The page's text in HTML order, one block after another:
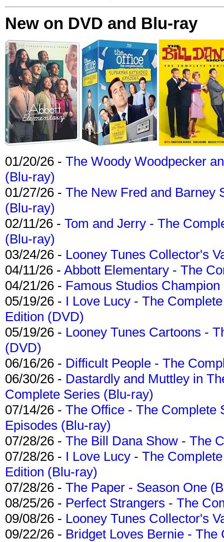
New on DVD and Blu-ray
01/20/26 - The Woody Woodpecker
(Blu-ray)
01/27/26 - The New Fred and Barney
(Blu-ray)
02/11/26 - Tom and Jerry - The
(Blu-ray)
03/24/26 - Looney Tunes Collector's
04/11/26 - Abbott Elementary - The
04/21/26 - Famous Studios
05/19/26 - I Love Lucy - The
Edition (DVD)
05/19/26 - Looney Tunes Cartoons -
(DVD)
06/16/26 - Difficult People - The
06/30/26 - Dastardly and Muttley in
Complete Series (Blu-ray)
07/14/26 - The Office - The Complete
Episodes (Blu-ray)
07/28/26 - The Bill Dana Show - The
07/28/26 - I Love Lucy - The
Edition (Blu-ray)
07/28/26 - The Paper - Season One
08/25/26 - Perfect Strangers - The
09/08/26 - Looney Tunes Collector's
09/22/26 - Bridget Loves Bernie -